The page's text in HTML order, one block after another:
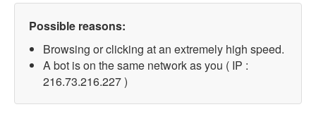
Possible reasons:
Browsing or clicking at an extremely high speed.
A bot is on the same network as you ( IP :
216.73.216.227 )